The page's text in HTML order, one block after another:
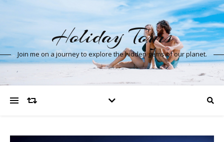
Holiday Tours
Join me on a journey to explore the hidden gems of our planet.